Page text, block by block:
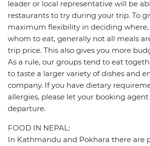
leader or local representative will be
restaurants to try during your trip. To
maximum flexibility in deciding
whom to eat, generally not all meals
trip price. This also gives you more
As a rule, our groups tend to eat
to taste a larger variety of dishes and
company. If you have dietary
allergies, please let your booking
departure.
FOOD IN NEPAL:
In Kathmandu and Pokhara there are